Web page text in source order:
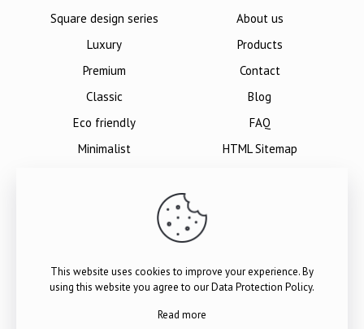
Square design series
Luxury
Premium
Classic
Eco friendly
Minimalist
About us
Products
Contact
Blog
FAQ
HTML Sitemap
This website uses cookies to improve your experience. By
using this website you agree to ourData Protection Policy.
Read more